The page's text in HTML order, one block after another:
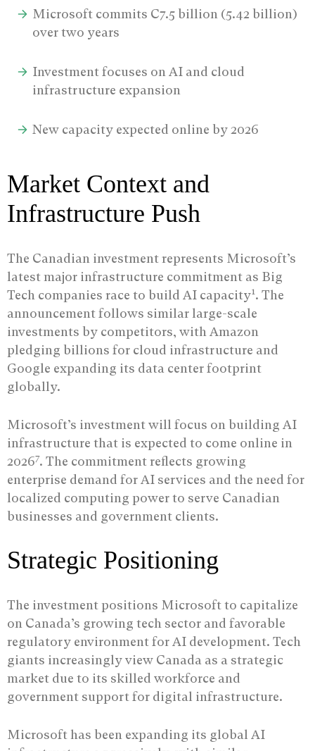
Microsoft commits C7.5 billion (5.42 billion)
over two years
Investment focuses on AI and cloud
infrastructure expansion
New capacity expected online by 2026
Market Context and
Infrastructure Push
The Canadian investment represents Microsoft’s
latest major infrastructure commitment as Big
Tech companies race to build AI capacity1. The
announcement follows similar large-scale
investments by competitors, with Amazon
pledging billions for cloud infrastructure and
Google expanding its data center footprint
globally.
Microsoft’s investment will focus on building AI
infrastructure that is expected to come online in
20267. The commitment reflects growing
enterprise demand for AI services and the need for
localized computing power to serve Canadian
businesses and government clients.
Strategic Positioning
The investment positions Microsoft to capitalize
on Canada’s growing tech sector and favorable
regulatory environment for AI development. Tech
giants increasingly view Canada as a strategic
market due to its skilled workforce and
government support for digital infrastructure.
Microsoft has been expanding its global AI